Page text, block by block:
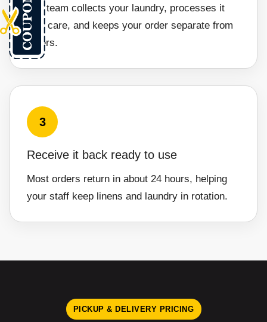
Our team collects your laundry, processes it
with care, and keeps your order separate from
others.
3
Receive it back ready to use
Most orders return in about 24 hours, helping
your staff keep linens and laundry in rotation.
PICKUP & DELIVERY PRICING